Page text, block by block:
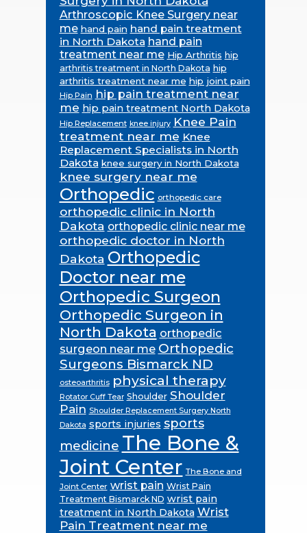
Arthroscopic Knee Surgery near
me hand pain hand pain treatment
in North Dakota hand pain
treatment near me Hip Arthritis hip
arthritis treatment in North Dakota hip
arthritis treatment near me hip joint pain
Hip Pain hip pain treatment near
me hip pain treatment North Dakota
Hip Replacement knee injury Knee Pain
treatment near me Knee
Replacement Specialists in North
Dakota knee surgery in North Dakota
knee surgery near me
Orthopedic orthopedic care
orthopedic clinic in North
Dakota orthopedic clinic near me
orthopedic doctor in North
Dakota Orthopedic
Doctor near me
Orthopedic Surgeon
Orthopedic Surgeon in
North Dakota orthopedic
surgeon near me Orthopedic
Surgeons Bismarck ND
osteoarthritis physical therapy
Rotator Cuff Tear Shoulder Shoulder
Pain Shoulder Replacement Surgery North
Dakota sports injuries sports
medicine The Bone &
Joint Center The Bone and
Joint Center wrist pain Wrist Pain
Treatment Bismarck ND wrist pain
treatment in North Dakota Wrist
Pain Treatment near me